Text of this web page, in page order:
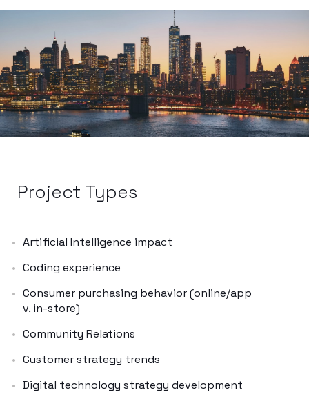
Project Types
Artificial Intelligence impact
Coding experience
Consumer purchasing behavior (online/app
v. in-store)
Community Relations
Customer strategy trends
Digital technology strategy development